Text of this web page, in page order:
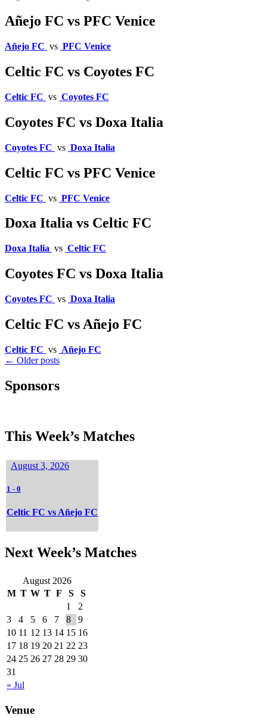
Añejo FC vs PFC Venice
Añejo FC vs PFC Venice
Celtic FC vs Coyotes FC
Celtic FC vs Coyotes FC
Coyotes FC vs Doxa Italia
Coyotes FC vs Doxa Italia
Celtic FC vs PFC Venice
Celtic FC vs PFC Venice
Doxa Italia vs Celtic FC
Doxa Italia vs Celtic FC
Coyotes FC vs Doxa Italia
Coyotes FC vs Doxa Italia
Celtic FC vs Añejo FC
Celtic FC vs Añejo FC
Posts
navigation
← Older posts
Sponsors
This Week’s Matches
August 3, 2026
1 - 0
Celtic FC vs Añejo FC
Next Week’s Matches
August 2026
M T W T F S S
« Jul
1
2
3
4 5 6 7 8
9
10 11 12 13 14 15 16
17 18 19 20 21 22 23
24 25 26 27 28 29 30
31
Venue